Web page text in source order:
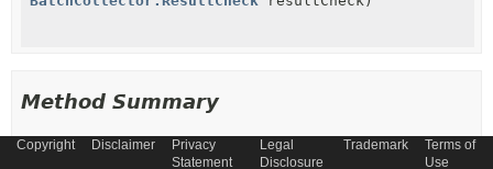
Method Summary
All Methods Instance Methods
Copyright Disclaimer
Privacy
Statement
Legal
Disclosure
Trademark
Terms of
Use